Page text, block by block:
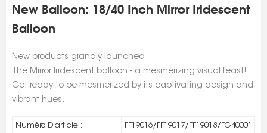
New Balloon: 18/40 Inch Mirror Iridescent
Balloon
New products grandly launched
The Mirror Iridescent balloon - a mesmerizing visual feast!
Get ready to be mesmerized by its captivating design and
vibrant hues.
Numéro D'article : FF19016/FF19017/FF19018/FG40001